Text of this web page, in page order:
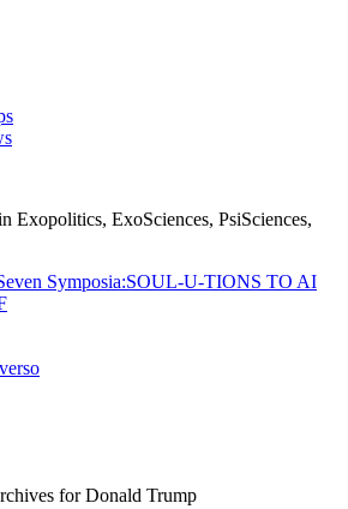
Exopolitics, ExoSciences, PsiSciences,
Symposia:SOUL-U-TIONS TO AI
for Donald Trump